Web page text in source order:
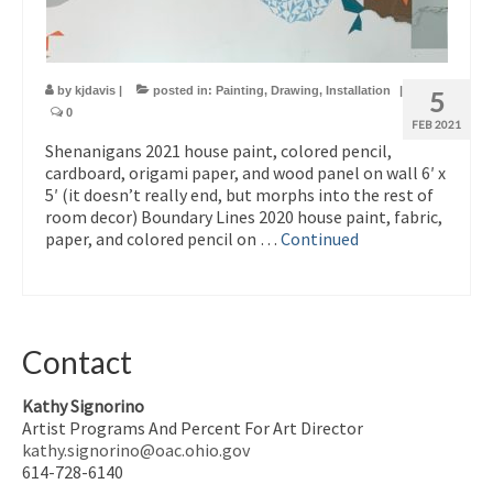
5
FEB 2021
by kjdavis | posted in: Painting, Drawing, Installation
|
0
Shenanigans 2021 house paint, colored pencil,
cardboard, origami paper, and wood panel on wall 6′ x
5′ (it doesn’t really end, but morphs into the rest of
room decor) Boundary Lines 2020 house paint, fabric,
paper, and colored pencil on … Continued
Contact
Kathy Signorino
Artist Programs And Percent For Art Director
kathy.signorino@oac.ohio.gov
614-728-6140